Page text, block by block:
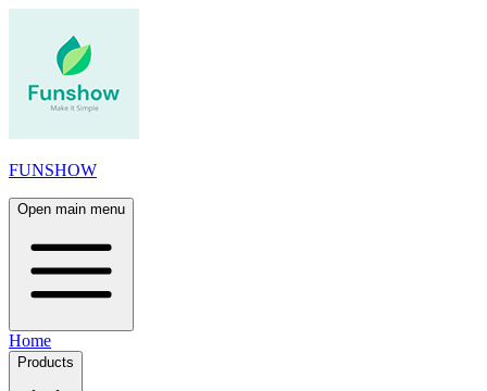
FUNSHOW
Open main menu
Home
Products